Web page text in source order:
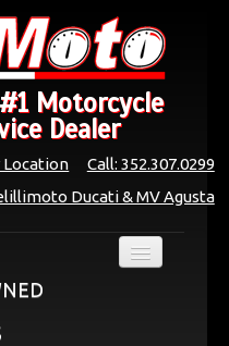
Motorcycle
Dealer
Call: 352.307.0299
Location
Ducati & MV Agusta